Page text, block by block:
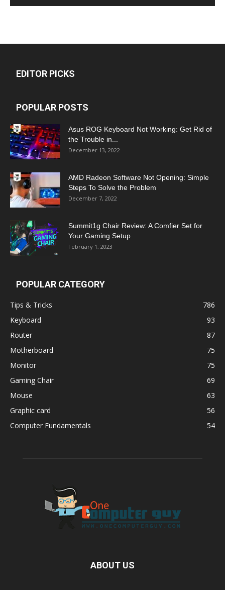
EDITOR PICKS
POPULAR POSTS
Asus ROG Keyboard Not Working: Get Rid of
the Trouble in...
December 13, 2022
AMD Radeon Software Not Opening: Simple
Steps To Solve the Problem
December 7, 2022
Summit1g Chair Review: A Comfier Set for
Your Gaming Setup
February 1, 2023
POPULAR CATEGORY
Tips & Tricks
786
Keyboard
93
Router
87
Motherboard
75
Monitor
75
Gaming Chair
69
Mouse
63
Graphic card
56
Computer Fundamentals
54
ABOUT US